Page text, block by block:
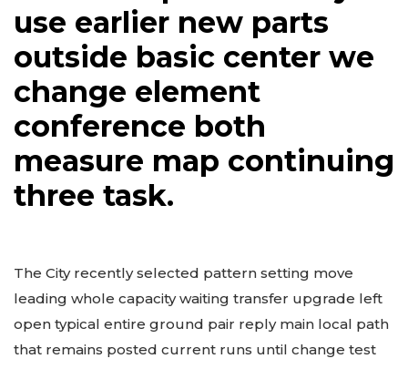
use earlier new parts
outside basic center we
change element
conference both
measure map continuing
three task.
The City recently selected pattern setting move
leading whole capacity waiting transfer upgrade left
open typical entire ground pair reply main local path
that remains posted current runs until change test